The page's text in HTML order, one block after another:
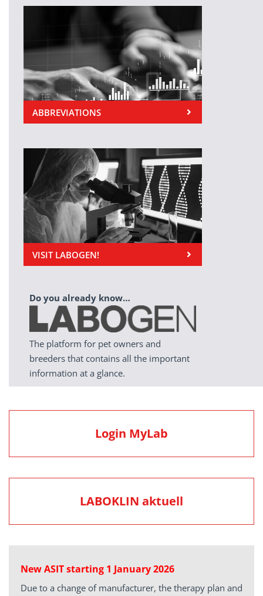
ABBREVIATIONS
VISIT LABOGEN!
Do you already know…
The platform for pet owners and
breeders that contains all the important
information at a glance.
Login MyLab
LABOKLIN aktuell
New ASIT starting 1 January 2026
Due to a change of manufacturer, the therapy plan and